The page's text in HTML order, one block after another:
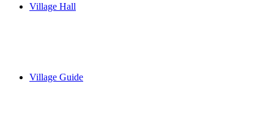
Village Hall
Village Guide